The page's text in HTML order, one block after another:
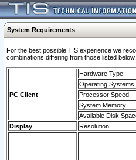
System Requirements
For the best possible TIS experience we
combinations differing from those listed
PC Client
Hardware Type
Operating Systems
Processor Speed
System Memory
Available Disk
Display
Resolution